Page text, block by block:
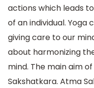
actions which leads
of an individual. Yoga
giving care to our
about harmonizing
mind. The main aim
Sakshatkara. Atma